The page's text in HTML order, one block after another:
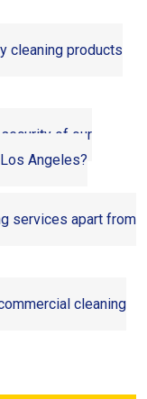
cleaning products
of our
Angeles?
services apart from
cleaning